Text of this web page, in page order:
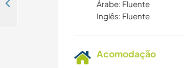
Árabe: Fluente
Inglês: Fluente
Acomodação